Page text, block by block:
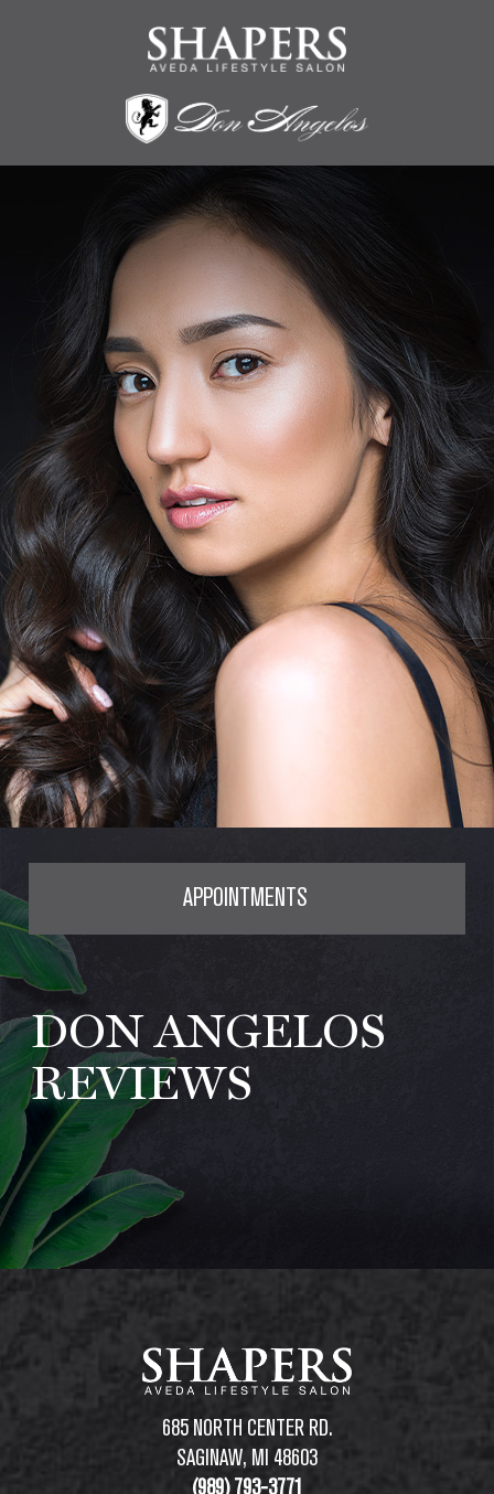
APPOINTMENTS
ABOUT
REVIEWS
SPECIALS
DON ANGELOS
REVIEWS
685 NORTH CENTER RD.
SAGINAW, MI 48603
(989) 793-3771